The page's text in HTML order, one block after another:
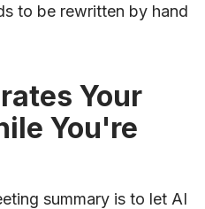
to be rewritten by hand
Your
You're
summary is to let AI